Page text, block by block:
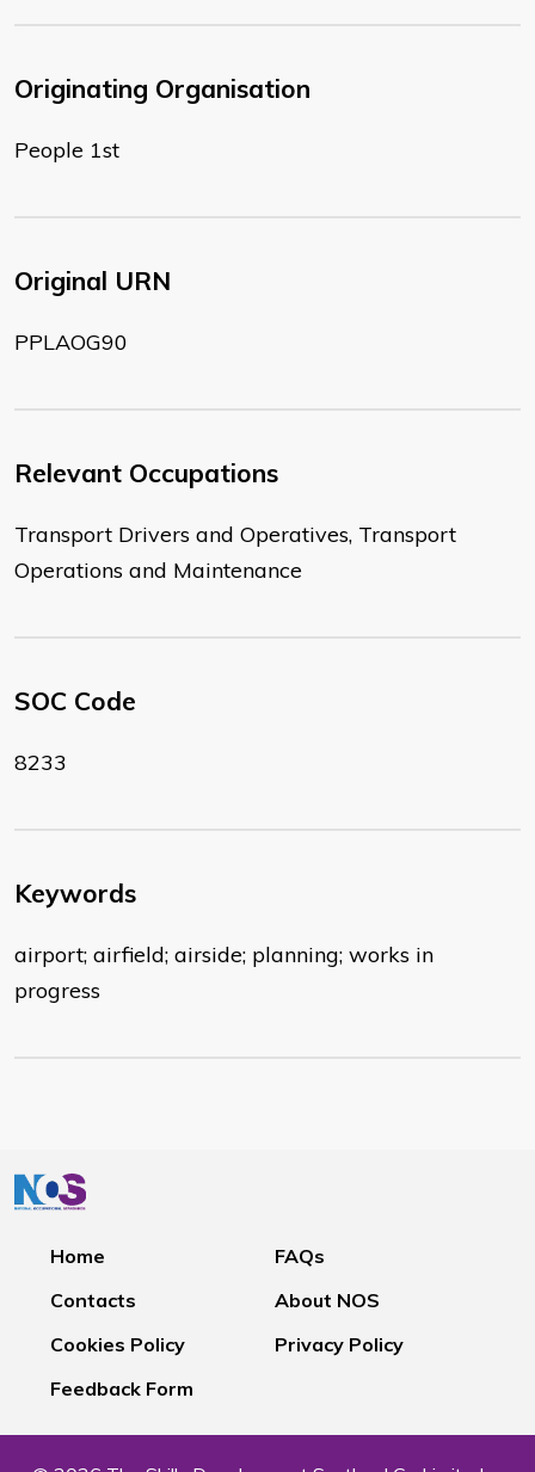
Originating Organisation
People 1st
Original URN
PPLAOG90
Relevant Occupations
Transport Drivers and Operatives, Transport
Operations and Maintenance
SOC Code
8233
Keywords
airport; airfield; airside; planning; works in
progress
Home
FAQs
Contacts
About NOS
Cookies Policy
Privacy Policy
Feedback Form